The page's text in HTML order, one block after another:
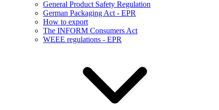
General Product Safety Regulation
German Packaging Act - EPR
How to export
The INFORM Consumers Act
WEEE regulations - EPR